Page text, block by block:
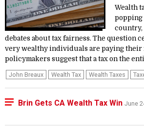
Wealth
popping
country,
debates about tax fairness. The question
very wealthy individuals are paying their
policymakers suggest that a tax on the
John Breaux Wealth Tax Wealth Taxes
Brin Gets CA Wealth Tax Win June